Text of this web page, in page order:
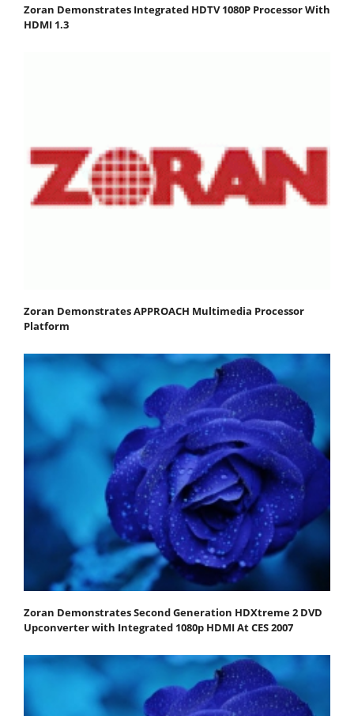
Zoran Demonstrates Integrated HDTV 1080P Processor With
HDMI 1.3
Zoran Demonstrates APPROACH Multimedia Processor
Platform
Zoran Demonstrates Second Generation HDXtreme 2 DVD
Upconverter with Integrated 1080p HDMI At CES 2007